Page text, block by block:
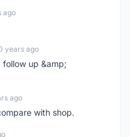
ago
years ago
follow up &amp;
ago
with shop.